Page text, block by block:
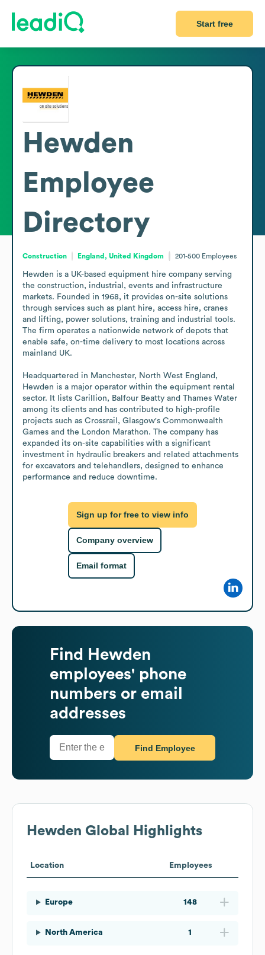
Start free
Hewden
Employee
Directory
Construction England, United Kingdom 201-500 Employees
Hewden is a UK-based equipment hire company serving
the construction, industrial, events and infrastructure
markets. Founded in 1968, it provides on-site solutions
through services such as plant hire, access hire, cranes
and lifting, power solutions, training and industrial tools.
The firm operates a nationwide network of depots that
enable safe, on-time delivery to most locations across
mainland UK.
Headquartered in Manchester, North West England,
Hewden is a major operator within the equipment rental
sector. It lists Carillion, Balfour Beatty and Thames Water
among its clients and has contributed to high-profile
projects such as Crossrail, Glasgow's Commonwealth
Games and the London Marathon. The company has
expanded its on-site capabilities with a significant
investment in hydraulic breakers and related attachments
for excavators and telehandlers, designed to enhance
performance and reduce downtime.
Sign up for free to view info
Company overview
Email format
Find
Hewden
employees' phone
numbers or email
addresses
Find Employee
Hewden Global Highlights
Location Employees
Europe 148
North America 1